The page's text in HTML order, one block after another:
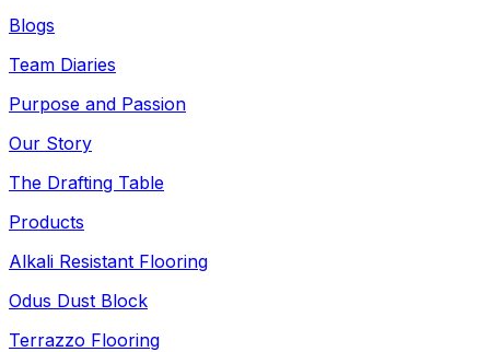
Blogs
Team Diaries
Purpose and Passion
Our Story
The Drafting Table
Products
Alkali Resistant Flooring
Odus Dust Block
Terrazzo Flooring